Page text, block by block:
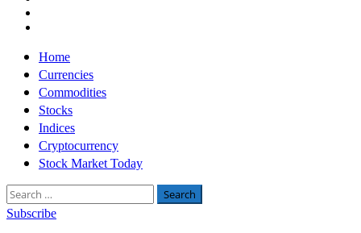
Primary
Menu
Home
Currencies
Commodities
Stocks
Indices
Cryptocurrency
Stock Market Today
Search
for:
Subscribe